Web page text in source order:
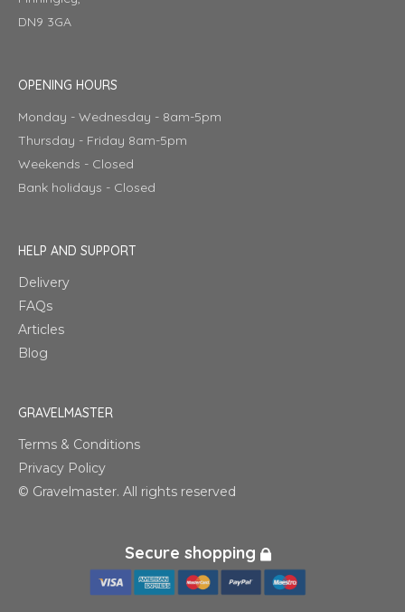
DN9 3GA
OPENING HOURS
Monday - Wednesday - 8am-5pm
Thursday - Friday 8am-5pm
Weekends - Closed
Bank holidays - Closed
HELP AND SUPPORT
Delivery
FAQs
Articles
Blog
GRAVELMASTER
Terms & Conditions
Privacy Policy
© Gravelmaster. All rights reserved
Secure shopping